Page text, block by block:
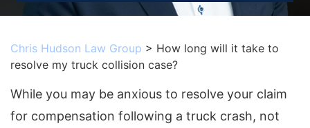
Chris Hudson Law Group > How long will it take to
resolve my truck collision case?
While you may be anxious to resolve your claim
for compensation following a truck crash, not